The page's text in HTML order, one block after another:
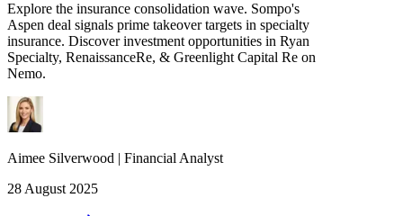
Explore the insurance consolidation wave. Sompo's
Aspen deal signals prime takeover targets in specialty
insurance. Discover investment opportunities in Ryan
Specialty, RenaissanceRe, & Greenlight Capital Re on
Nemo.
Aimee Silverwood | Financial Analyst
28 August 2025